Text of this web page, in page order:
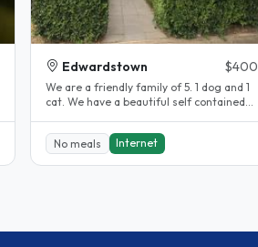
Edwardstown $400
We are a friendly family of 5. 1 dog and 1
cat. We have a beautiful self contained
No meals
Internet